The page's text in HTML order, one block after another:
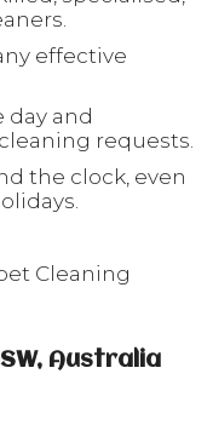
effective
day and
requests.
the clock, even
Cleaning
Australia